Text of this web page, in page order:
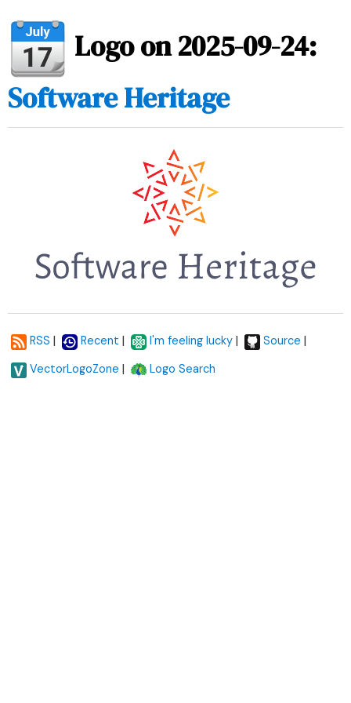
Logo on 2025-09-24:
Software Heritage
RSS | Recent | I'm feeling lucky | Source |
VectorLogoZone | Logo Search